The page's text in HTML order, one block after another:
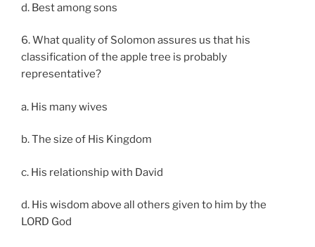
d. Best among sons
6. What quality of Solomon assures us that his
classification of the apple tree is probably
representative?
a. His many wives
b. The size of His Kingdom
c. His relationship with David
d. His wisdom above all others given to him by the
LORD God